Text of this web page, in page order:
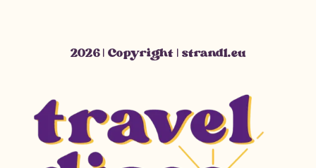
2026 | Copyright | strandl.eu